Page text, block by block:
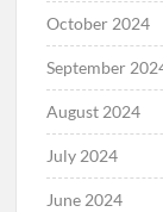
October 2024
September
August 2024
July 2024
June 2024